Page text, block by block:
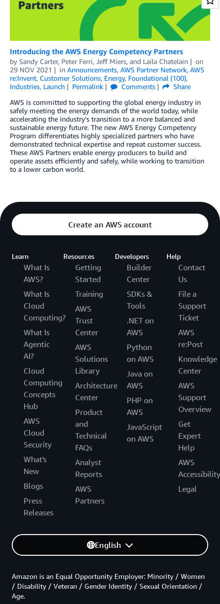
Introducing the AWS Energy Competency Partners
by Sandy Carter, Peter Ferri, Jeff Miers, and Laila Chatelain
on
29 NOV 2021
in Announcements, AWS Partner Network, AWS
re:Invent, Customer Solutions, Energy, Foundational (100),
Industries, Launch Permalink Comments
Share
AWS is committed to supporting the global energy industry in
safely meeting the energy demands of the world today, while
accelerating the industry’s transition to a more balanced and
sustainable energy future. The new AWS Energy Competency
Program differentiates highly specialized partners who have
demonstrated technical expertise and repeat customer success.
These AWS Partners enable energy producers to build and
operate assets efficiently and safely, while working to transition
to a lower carbon world.
Create an AWS account
Learn
What Is
AWS?
What Is
Cloud
Computing?
What Is
Agentic
AI?
Cloud
Computing
Concepts
Hub
AWS
Cloud
Security
What's
New
Blogs
Press
Releases
Resources
Getting
Started
Training
AWS
Trust
Center
AWS
Solutions
Library
Architecture
Center
Product
and
Technical
FAQs
Analyst
Reports
AWS
Partners
Developers
Builder
Center
SDKs &
Tools
.NET on
AWS
Python
on AWS
Java on
AWS
PHP on
AWS
JavaScript
on AWS
Help
Contact
Us
File a
Support
Ticket
AWS
re:Post
Knowledge
Center
AWS
Support
Overview
Get
Expert
Help
AWS
Accessibility
Legal
English
Amazon is an Equal Opportunity Employer: Minority / Women
/ Disability / Veteran / Gender Identity / Sexual Orientation /
Age.